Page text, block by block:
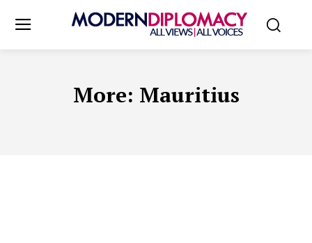
More: Mauritius